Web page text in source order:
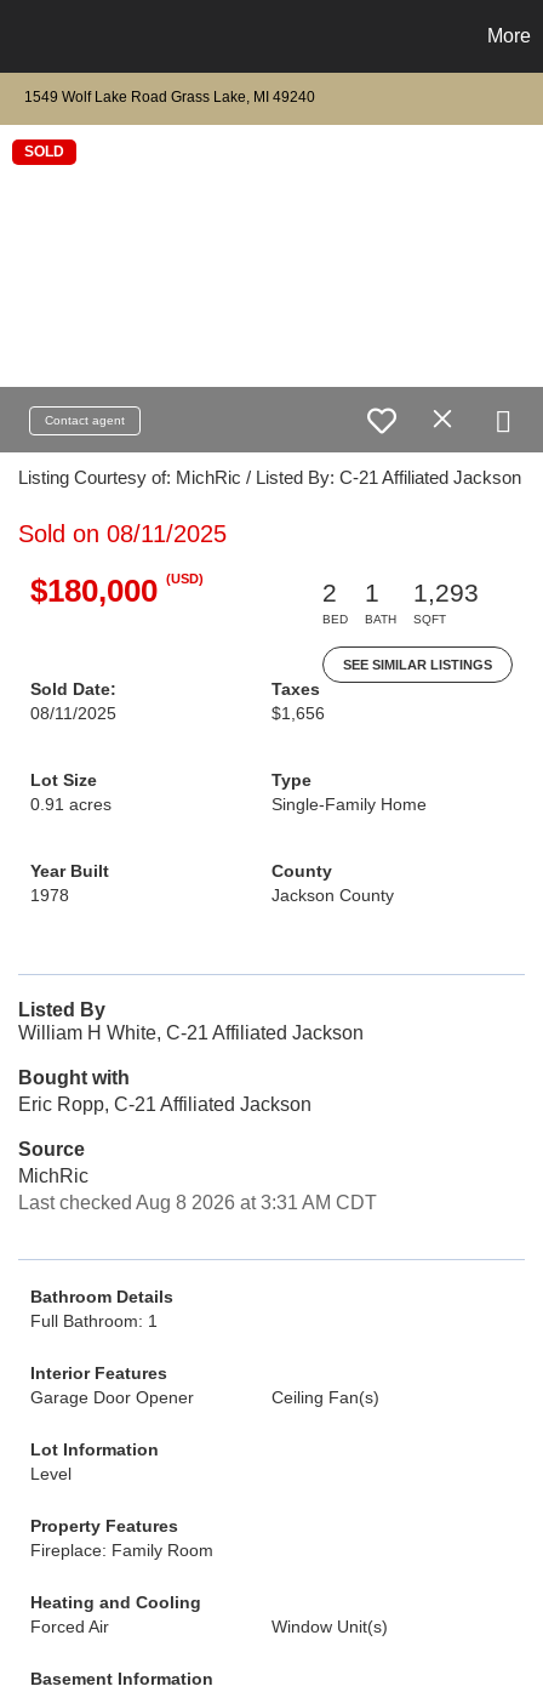
More
1549 Wolf Lake Road Grass Lake, MI 49240
SOLD
Contact agent
Listing Courtesy of: MichRic / Listed By: C-21 Affiliated Jackson
Sold on 08/11/2025
$180,000 (USD)
2
BED
1
BATH
1,293
SQFT
SEE SIMILAR LISTINGS
Sold Date:
08/11/2025
Taxes
$1,656
Lot Size
0.91 acres
Type
Single-Family Home
Year Built
1978
County
Jackson County
Listed By
William H White, C-21 Affiliated Jackson
Bought with
Eric Ropp, C-21 Affiliated Jackson
Source
MichRic
Last checked Aug 8 2026 at 3:31 AM CDT
Bathroom Details
Full Bathroom: 1
Interior Features
Garage Door Opener
Ceiling Fan(s)
Lot Information
Level
Property Features
Fireplace: Family Room
Heating and Cooling
Forced Air
Window Unit(s)
Basement Information